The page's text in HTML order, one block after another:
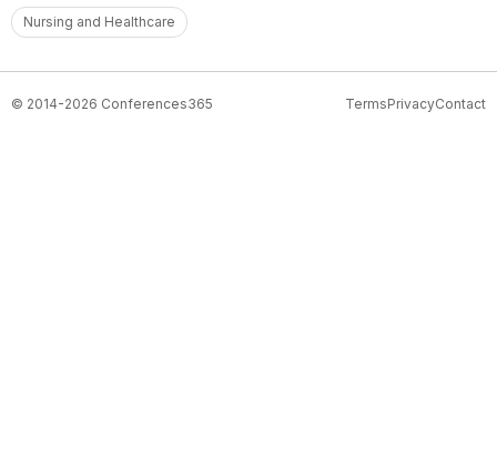
Nursing and Healthcare
© 2014-2026 Conferences365 TermsPrivacyContact